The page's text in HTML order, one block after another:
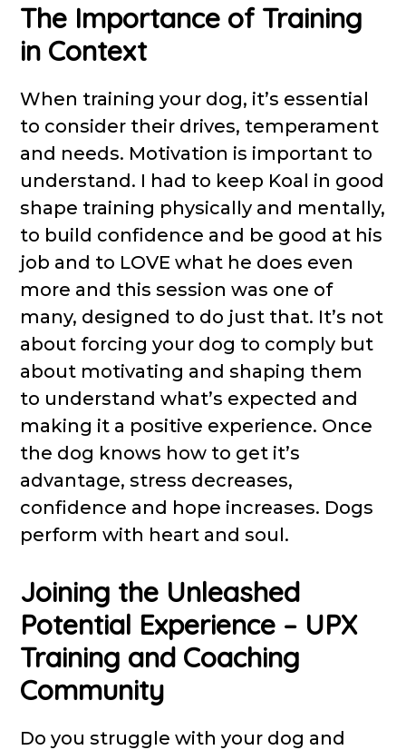
The Importance of Training
in Context
When training your dog, it’s essential
to consider their drives, temperament
and needs. Motivation is important to
understand. I had to keep Koal in good
shape training physically and mentally,
to build confidence and be good at his
job and to LOVE what he does even
more and this session was one of
many, designed to do just that. It’s not
about forcing your dog to comply but
about motivating and shaping them
to understand what’s expected and
making it a positive experience. Once
the dog knows how to get it’s
advantage, stress decreases,
confidence and hope increases. Dogs
perform with heart and soul.
Joining the Unleashed
Potential Experience – UPX
Training and Coaching
Community
Do you struggle with your dog and